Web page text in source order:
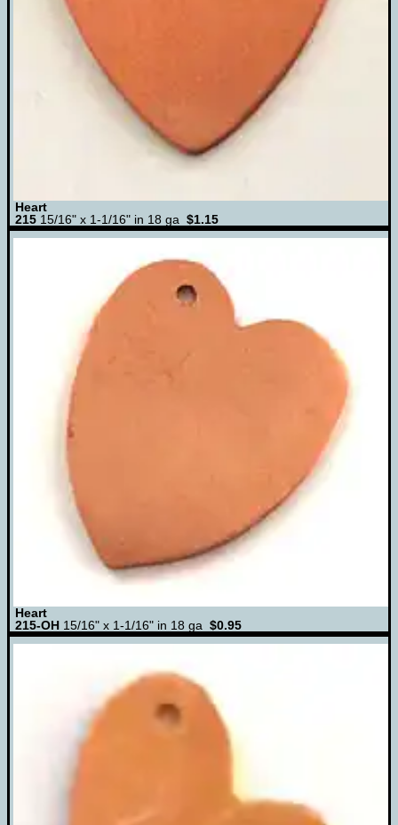
Heart
215 15/16" x 1-1/16" in 18 ga $1.15
Heart
215-OH 15/16" x 1-1/16" in 18 ga $0.95